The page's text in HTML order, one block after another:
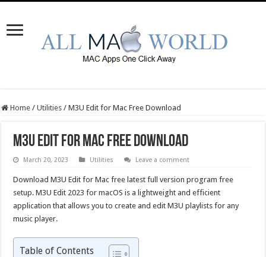
Home / Utilities / M3U Edit for Mac Free Download
M3U Edit for Mac Free Download
March 20, 2023 Utilities Leave a comment
Download M3U Edit for Mac free latest full version program free
setup. M3U Edit 2023 for macOS is a lightweight and efficient
application that allows you to create and edit M3U playlists for any
music player.
Table of Contents